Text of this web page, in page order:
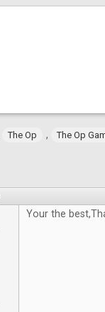
The Op , The Op
Your the